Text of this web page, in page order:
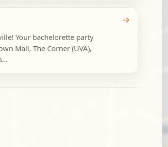
Your bachelorette party
Mall, The Corner (UVA),
→